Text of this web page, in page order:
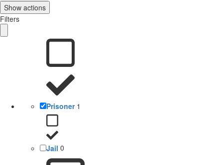
Show actions
Filters
Prisoner 1
Jail 0